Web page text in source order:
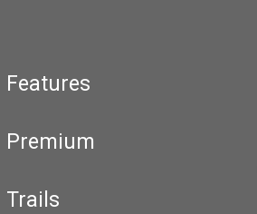
Features
Premium
Trails